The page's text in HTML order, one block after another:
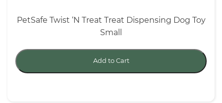
PetSafe Twist ‘N Treat Treat Dispensing Dog Toy
Small
Add to Cart